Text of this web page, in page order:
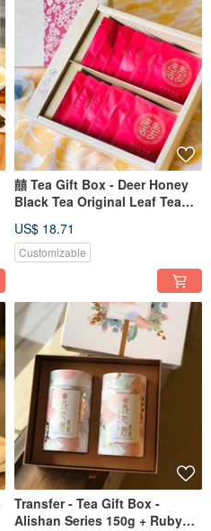
囍 Tea Gift Box - Deer Honey
Black Tea Original Leaf Tea
US$ 18.71
Customizable
Transfer - Tea Gift Box -
Alishan Series 150g + Ruby